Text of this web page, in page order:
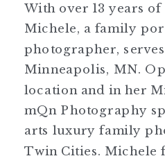
With over 13 years
Michele, a family
photographer,
Minneapolis, MN.
location and in her
mQn Photography
arts luxury family
Twin Cities. Michele